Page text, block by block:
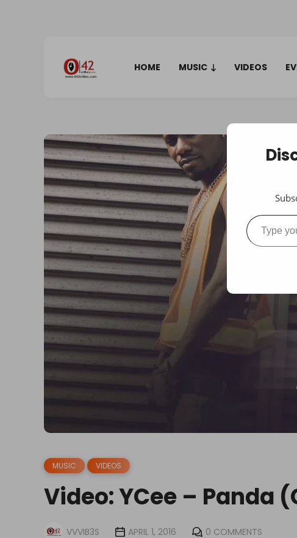
HOME MUSIC VIDEOS
MUSIC VIDEOS
Video: YCee – Panda
VVVIB3S APRIL 1, 2016 0 COMMENTS
Type your email…